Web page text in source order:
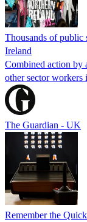
Thousands of public
Ireland
Combined action by
other sector
The Guardian - UK
Remember the